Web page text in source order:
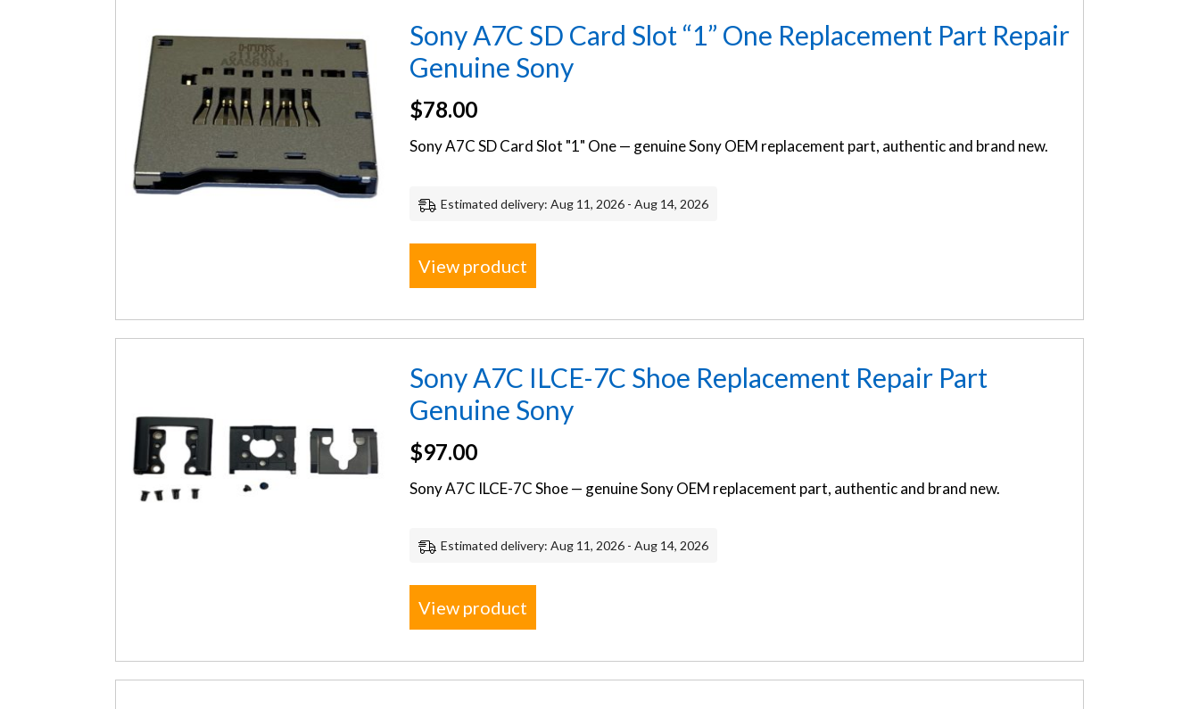
Sony A7C SD Card Slot “1” One Replacement Part Repair
Genuine Sony
$78.00
Sony A7C SD Card Slot "1" One — genuine Sony OEM replacement part, authentic and brand new.
Estimated delivery: Aug 11, 2026 - Aug 14, 2026
View product
Sony A7C ILCE-7C Shoe Replacement Repair Part
Genuine Sony
$97.00
Sony A7C ILCE-7C Shoe — genuine Sony OEM replacement part, authentic and brand new.
Estimated delivery: Aug 11, 2026 - Aug 14, 2026
View product